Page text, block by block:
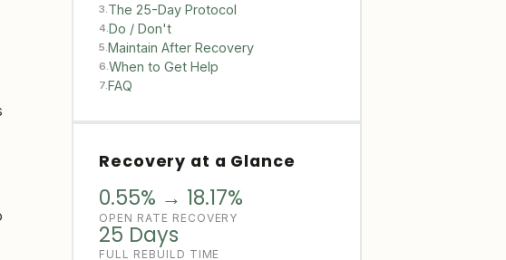
3.The 25-Day Protocol
4.Do / Don't
5.Maintain After Recovery
6.When to Get Help
7.FAQ
Recovery at a Glance
0.55% → 18.17%
OPEN RATE RECOVERY
25 Days
FULL REBUILD TIME